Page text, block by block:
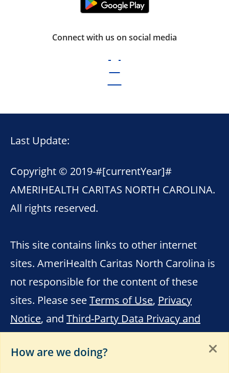
Connect with us on social media
Last Update:
Copyright © 2019-#[currentYear]#
AMERIHEALTH CARITAS NORTH CAROLINA.
All rights reserved.
This site contains links to other internet
sites. AmeriHealth Caritas North Carolina is
not responsible for the content of these
sites. Please seeTerms of Use, Privacy
Notice, and Third-Party Data Privacy and
Educational Materials.
How are we doing?